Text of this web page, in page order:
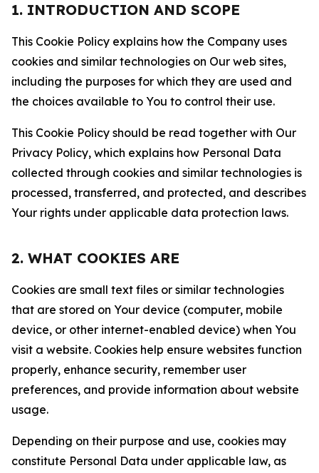
1. INTRODUCTION AND SCOPE
This Cookie Policy explains how the Company uses
cookies and similar technologies on Our web sites,
including the purposes for which they are used and
the choices available to You to control their use.
This Cookie Policy should be read together with Our
Privacy Policy, which explains how Personal Data
collected through cookies and similar technologies is
processed, transferred, and protected, and describes
Your rights under applicable data protection laws.
2. WHAT COOKIES ARE
Cookies are small text files or similar technologies
that are stored on Your device (computer, mobile
device, or other internet-enabled device) when You
visit a website. Cookies help ensure websites function
properly, enhance security, remember user
preferences, and provide information about website
usage.
Depending on their purpose and use, cookies may
constitute Personal Data under applicable law, as